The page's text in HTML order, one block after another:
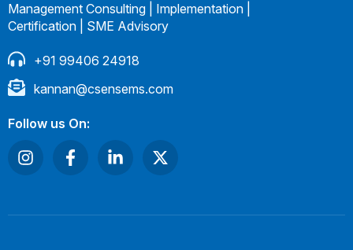
Management Consulting | Implementation |
Certification | SME Advisory
+91 99406 24918
kannan@csensems.com
Follow us On: